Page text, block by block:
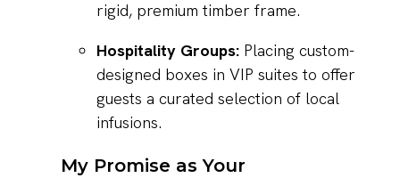
rigid, premium timber frame.
Hospitality Groups: Placing custom-
designed boxes in VIP suites to offer
guests a curated selection of local
infusions.
My Promise as Your